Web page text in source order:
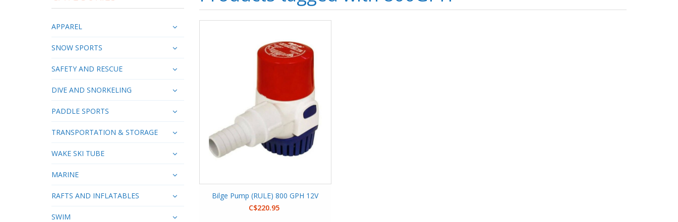
APPAREL
SNOW SPORTS
SAFETY AND RESCUE
DIVE AND SNORKELING
PADDLE SPORTS
TRANSPORTATION & STORAGE
WAKE SKI TUBE
MARINE
RAFTS AND INFLATABLES
SWIM
Bilge Pump (RULE) 800 GPH 12V
C$220.95